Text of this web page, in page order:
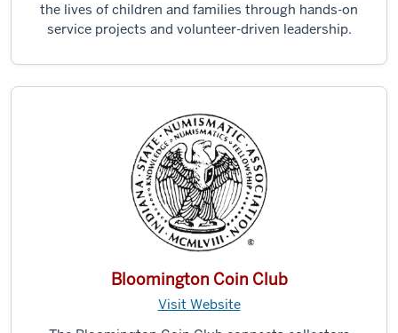
the lives of children and families through hands-on
service projects and volunteer-driven leadership.
Bloomington Coin Club
Visit Website